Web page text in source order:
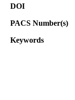
DOI
PACS Number(s)
Keywords